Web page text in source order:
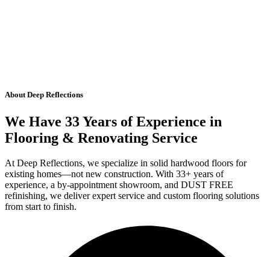
About Deep Reflections
We Have 33 Years of Experience in
Flooring & Renovating Service
At Deep Reflections, we specialize in solid hardwood floors for
existing homes—not new construction. With 33+ years of
experience, a by-appointment showroom, and DUST FREE
refinishing, we deliver expert service and custom flooring solutions
from start to finish.